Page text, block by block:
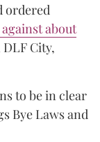
ordered
about
City,
to be in clear
Bye Laws and